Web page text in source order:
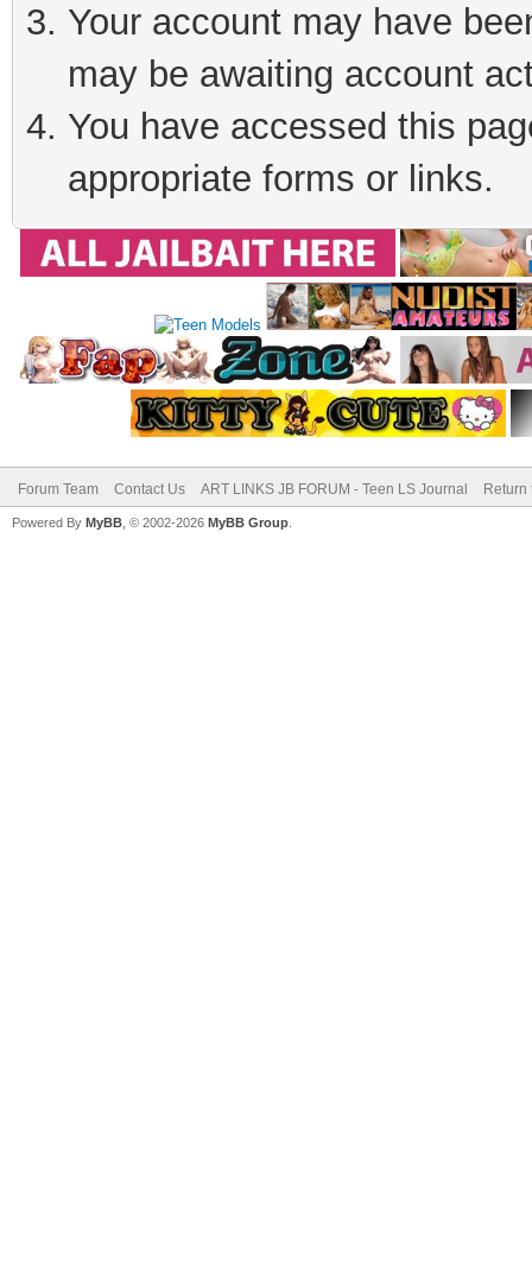
Your account may have
may be awaiting account
You have accessed this
appropriate forms or links.
Forum Team Contact Us ART LINKS JB FORUM - Teen LS Journal Return
Powered By MyBB , © 2002-2026 MyBB Group